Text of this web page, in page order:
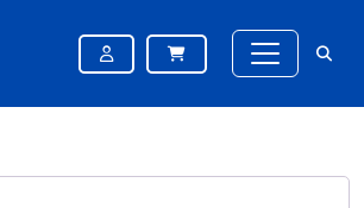
some time
some time